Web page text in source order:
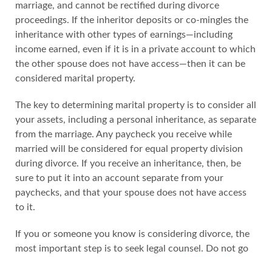
marriage, and cannot be rectified during divorce
proceedings. If the inheritor deposits or co-mingles the
inheritance with other types of earnings—including
income earned, even if it is in a private account to which
the other spouse does not have access—then it can be
considered marital property.
The key to determining marital property is to consider all
your assets, including a personal inheritance, as separate
from the marriage. Any paycheck you receive while
married will be considered for equal property division
during divorce. If you receive an inheritance, then, be
sure to put it into an account separate from your
paychecks, and that your spouse does not have access
to it.
If you or someone you know is considering divorce, the
most important step is to seek legal counsel. Do not go